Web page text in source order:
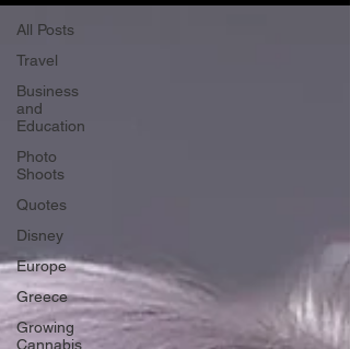
All Posts
Travel
Business
and
Education
Photo
Shoots
Quotes
Disney
Europe
Greece
Growing
Cannabis